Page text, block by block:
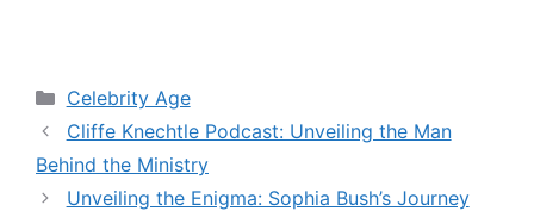
Categories
Celebrity Age
Cliffe Knechtle Podcast: Unveiling the Man
Behind the Ministry
Unveiling the Enigma: Sophia Bush’s Journey